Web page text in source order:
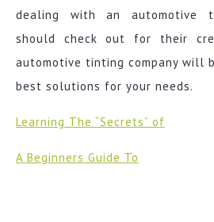
dealing with an automotive
should check out for their
automotive tinting company will
best solutions for your needs.
Learning The “Secrets” of
A Beginners Guide To